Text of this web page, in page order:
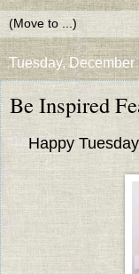
Tuesday, December
Be Inspired
Happy